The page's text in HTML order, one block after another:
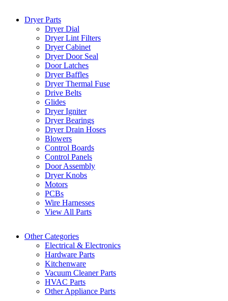
Dryer Parts
Dryer Dial
Dryer Lint Filters
Dryer Cabinet
Dryer Door Seal
Door Latches
Dryer Baffles
Dryer Thermal Fuse
Drive Belts
Glides
Dryer Igniter
Dryer Bearings
Dryer Drain Hoses
Blowers
Control Boards
Control Panels
Door Assembly
Dryer Knobs
Motors
PCBs
Wire Harnesses
View All Parts
Other Categories
Electrical & Electronics
Hardware Parts
Kitchenware
Vacuum Cleaner Parts
HVAC Parts
Other Appliance Parts